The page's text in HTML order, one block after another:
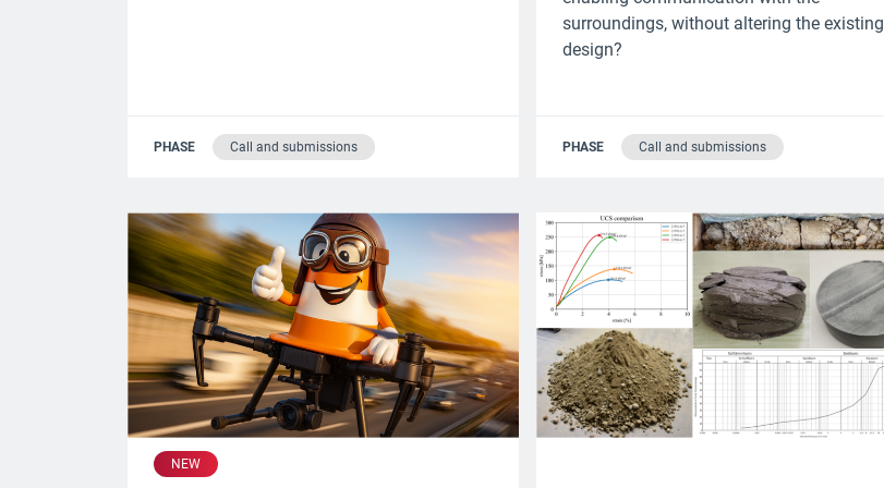
PHASE Call and submissions
surroundings, without altering the existing
design?
PHASE Call and submissions
NEW